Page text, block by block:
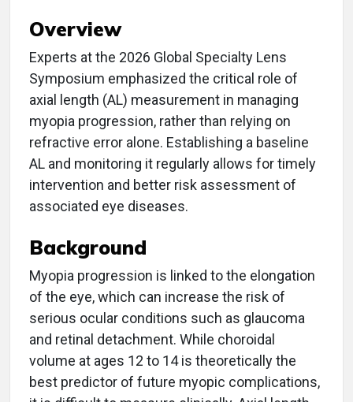
Overview
Experts at the 2026 Global Specialty Lens
Symposium emphasized the critical role of
axial length (AL) measurement in managing
myopia progression, rather than relying on
refractive error alone. Establishing a baseline
AL and monitoring it regularly allows for timely
intervention and better risk assessment of
associated eye diseases.
Background
Myopia progression is linked to the elongation
of the eye, which can increase the risk of
serious ocular conditions such as glaucoma
and retinal detachment. While choroidal
volume at ages 12 to 14 is theoretically the
best predictor of future myopic complications,